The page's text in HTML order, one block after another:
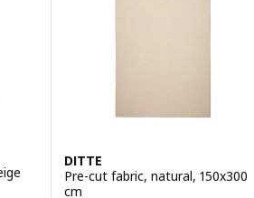
DITTE
Pre-cut fabric, natural, 150x300
cm